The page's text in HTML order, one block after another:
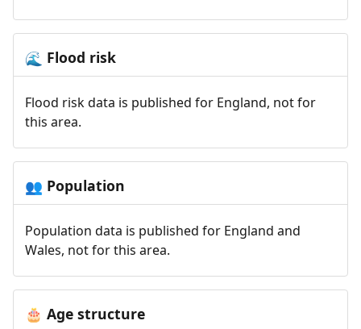
🌊 Flood risk
Flood risk data is published for England, not for
this area.
👥 Population
Population data is published for England and
Wales, not for this area.
🎂 Age structure